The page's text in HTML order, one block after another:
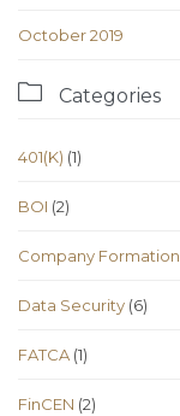
October 2019
 Categories
401(K) (1)
BOI (2)
Company Formation
Data Security (6)
FATCA (1)
FinCEN (2)